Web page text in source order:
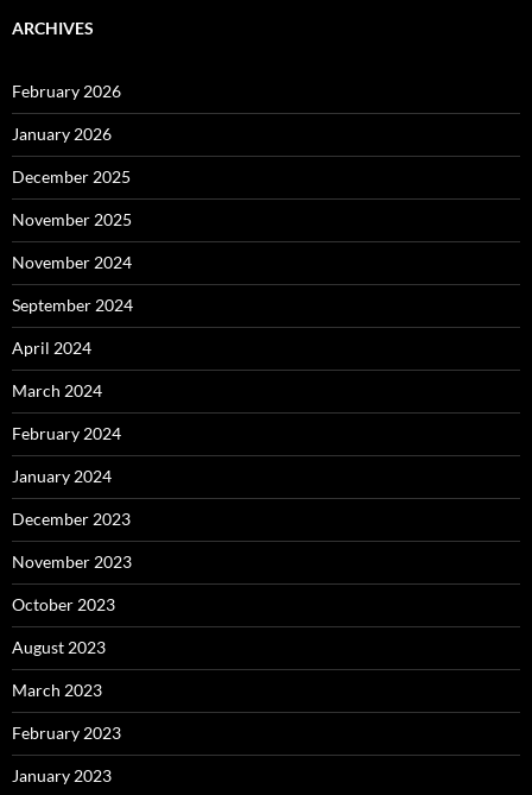
ARCHIVES
February 2026
January 2026
December 2025
November 2025
November 2024
September 2024
April 2024
March 2024
February 2024
January 2024
December 2023
November 2023
October 2023
August 2023
March 2023
February 2023
January 2023